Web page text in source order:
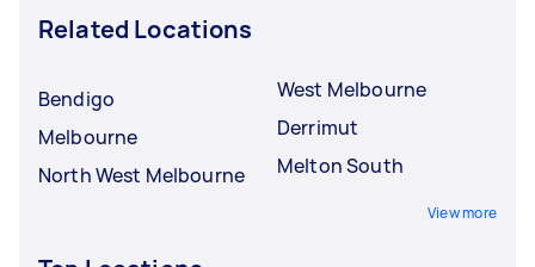
Related Locations
Bendigo
Melbourne
North West Melbourne
West Melbourne
Derrimut
Melton South
View more